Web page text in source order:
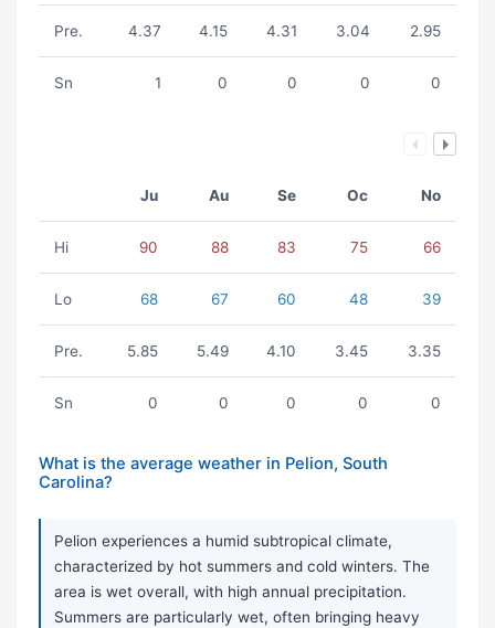
Pre. 4.37 4.15 4.31 3.04 2.95
Sn 1 0 0 0 0
Ju Au Se Oc No
Hi 90 88 83 75 66
Lo 68 67 60 48 39
Pre. 5.85 5.49 4.10 3.45 3.35
Sn 0 0 0 0 0
What is the average weather in Pelion, South
Carolina?
Pelion experiences a humid subtropical climate,
characterized by hot summers and cold winters. The
area is wet overall, with high annual precipitation.
Summers are particularly wet, often bringing heavy